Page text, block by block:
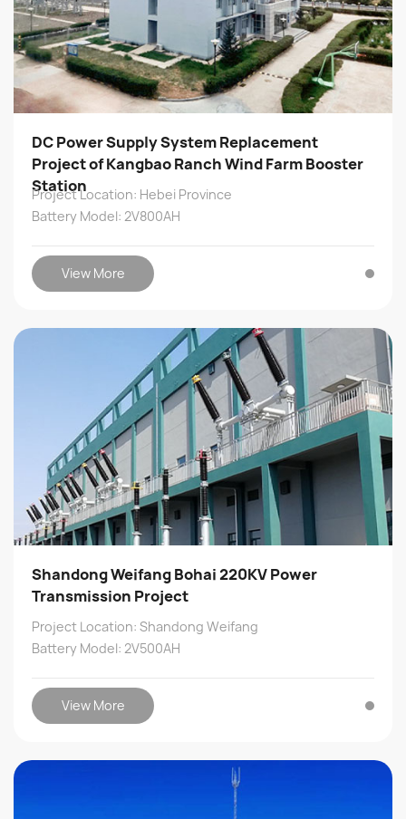
DC Power Supply System Replacement
Project of Kangbao Ranch Wind Farm Booster
Station
Project Location: Hebei Province
Battery Model: 2V800AH
View More
Shandong Weifang Bohai 220KV Power
Transmission Project
Project Location: Shandong Weifang
Battery Model: 2V500AH
View More